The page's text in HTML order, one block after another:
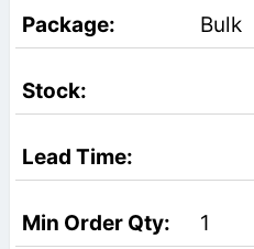
Bulk
1